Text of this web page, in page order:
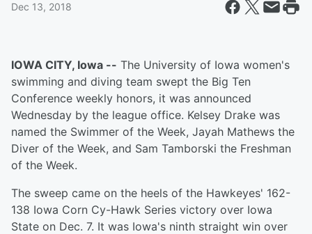
Dec 13, 2018
IOWA CITY, Iowa -- The University of Iowa women's
swimming and diving team swept the Big Ten
Conference weekly honors, it was announced
Wednesday by the league office. Kelsey Drake was
named the Swimmer of the Week, Jayah Mathews the
Diver of the Week, and Sam Tamborski the Freshman
of the Week.
The sweep came on the heels of the Hawkeyes' 162-
138 Iowa Corn Cy-Hawk Series victory over Iowa
State on Dec. 7. It was Iowa's ninth straight win over